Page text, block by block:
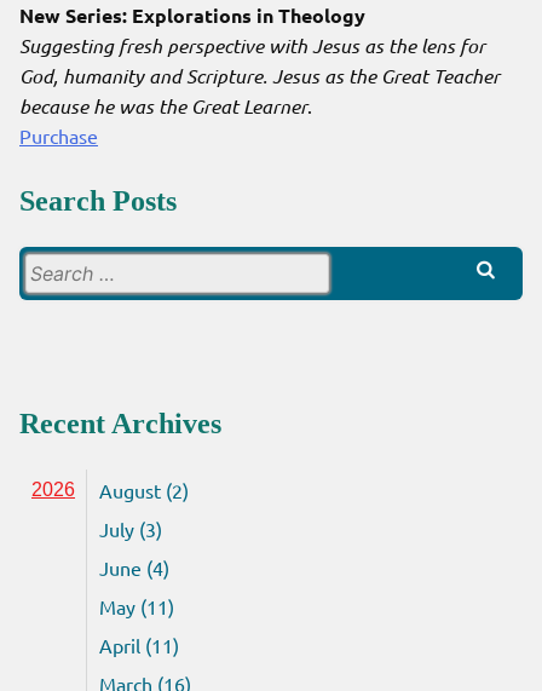
New Series: Explorations in Theology
Suggesting fresh perspective with Jesus as the lens for
God, humanity and Scripture. Jesus as the Great Teacher
because he was the Great Learner.
Purchase
Search Posts
for:
Recent Archives
2026
August (2)
July (3)
June (4)
May (11)
April (11)
March (16)